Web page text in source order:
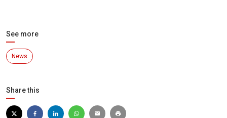
See more
News
Share this